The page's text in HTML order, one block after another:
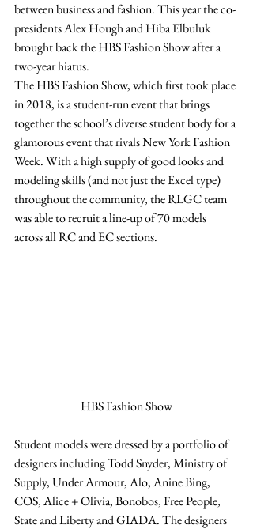
between business and fashion. This year the co-
presidents Alex Hough and Hiba Elbuluk
brought back the HBS Fashion Show after a
two-year hiatus.
The HBS Fashion Show, which first took place
in 2018, is a student-run event that brings
together the school’s diverse student body for a
glamorous event that rivals New York Fashion
Week. With a high supply of good looks and
modeling skills (and not just the Excel type)
throughout the community, the RLGC team
was able to recruit a line-up of 70 models
across all RC and EC sections.
HBS Fashion Show
Student models were dressed by a portfolio of
designers including Todd Snyder, Ministry of
Supply, Under Armour, Alo, Anine Bing,
COS, Alice + Olivia, Bonobos, Free People,
State and Liberty and GIADA. The designers